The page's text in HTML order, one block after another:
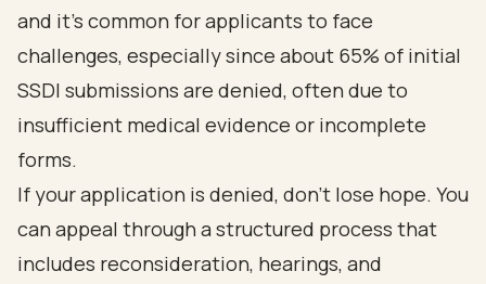
and it’s common for applicants to face
challenges, especially since about 65% of initial
SSDI submissions are denied, often due to
insufficient medical evidence or incomplete
forms.
If your application is denied, don’t lose hope. You
can appeal through a structured process that
includes reconsideration, hearings, and